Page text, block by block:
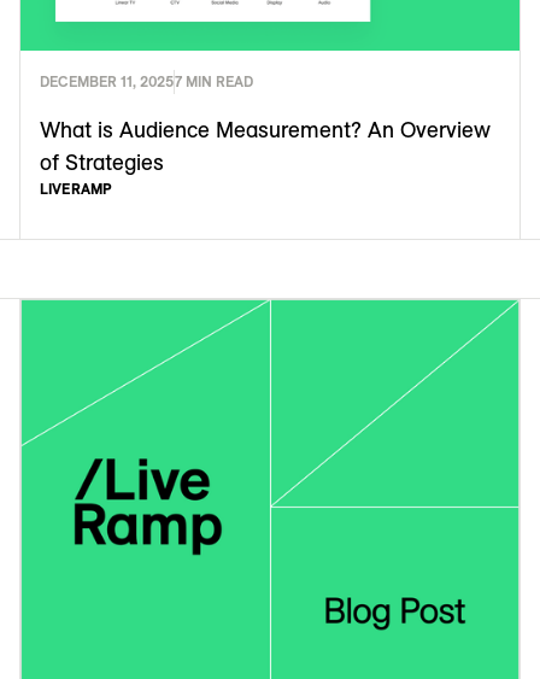
DECEMBER 11, 20257 MIN READ
What is Audience Measurement? An Overview
of Strategies
LIVERAMP